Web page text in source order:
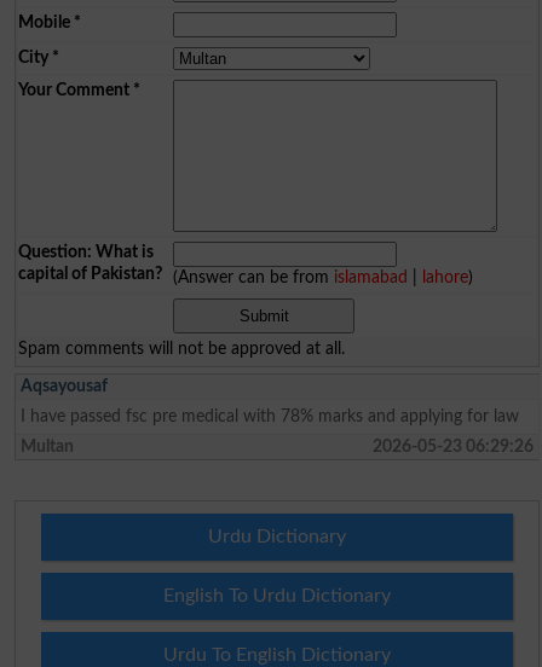
Mobile*
City*
Your Comment*
Question: What is
capital of Pakistan?
(Answer can be from islamabad lahore)
Spam comments will not be approved at all.
Aqsayousaf
I have passed fsc pre medical with 78% marks and applying for law
Multan
2026-05-23 06:29:26
Urdu Dictionary
English To Urdu Dictionary
Urdu To English Dictionary